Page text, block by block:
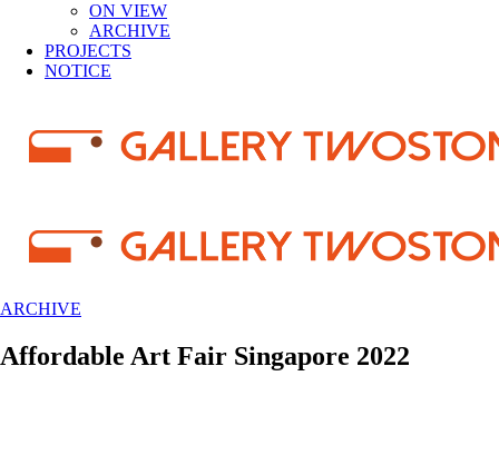
ON VIEW
ARCHIVE
PROJECTS
NOTICE
ARCHIVE
Affordable Art Fair Singapore 2022